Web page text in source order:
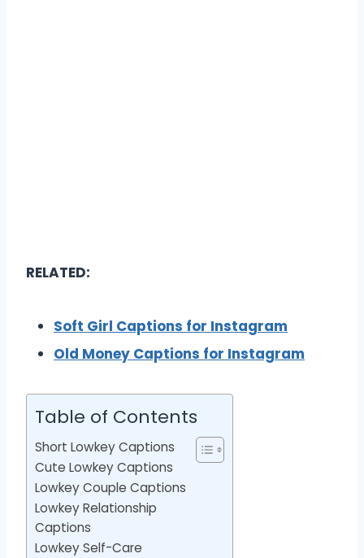
RELATED:
Soft Girl Captions for Instagram
Old Money Captions for Instagram
Table of Contents
Short Lowkey Captions
Cute Lowkey Captions
Lowkey Couple Captions
Lowkey Relationship
Captions
Lowkey Self-Care